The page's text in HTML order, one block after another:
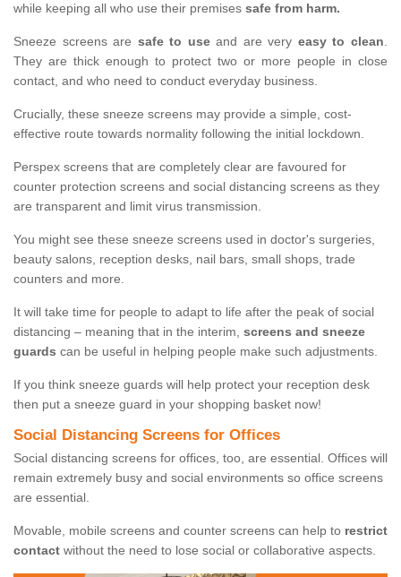
while keeping all who use their premises safe from harm.
Sneeze screens are safe to useand are very easy to clean.
They are thick enough to protect two or more people in close
contact, and who need to conduct everyday business.
Crucially, these sneeze screens may provide a simple, cost-
effective route towards normality following the initial lockdown.
Perspex screens that are completely clear are favoured for
counter protection screens and social distancing screens as they
are transparent and limit virus transmission.
You might see these sneeze screens used in doctor's surgeries,
beauty salons, reception desks, nail bars, small shops, trade
counters and more.
It will take time for people to adapt to life after the peak of social
distancing – meaning that in the interim, screens and sneeze
guards can be useful in helping people make such adjustments.
If you think sneeze guards will help protect your reception desk
then put a sneeze guard in your shopping basket now!
Social Distancing Screens for Offices
Social distancing screens for offices, too, are essential. Offices will
remain extremely busy and social environments so office screens
are essential.
Movable, mobile screens and counter screens can help to restrict
contact without the need to lose social or collaborative aspects.